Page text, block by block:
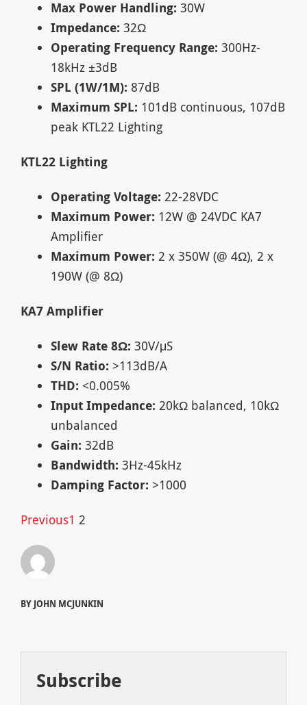
Max Power Handling: 30W
Impedance: 32Ω
Operating Frequency Range: 300Hz-
18kHz ±3dB
SPL (1W/1M): 87dB
Maximum SPL: 101dB continuous, 107dB
peak KTL22 Lighting
KTL22 Lighting
Operating Voltage: 22-28VDC
Maximum Power: 12W @ 24VDC KA7
Amplifier
Maximum Power: 2 x 350W (@ 4Ω), 2 x
190W (@ 8Ω)
KA7 Amplifier
Slew Rate 8Ω: 30V/μS
S/N Ratio: >113dB/A
THD: <0.005%
Input Impedance: 20kΩ balanced, 10kΩ
unbalanced
Gain: 32dB
Bandwidth: 3Hz-45kHz
Damping Factor: >1000
Previous1 2
BY JOHN MCJUNKIN
Subscribe